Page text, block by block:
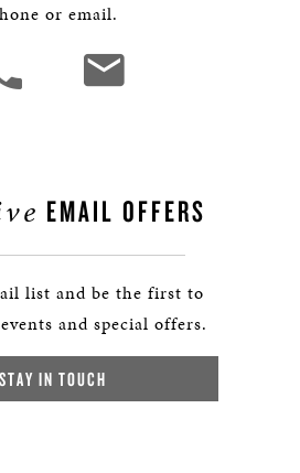
or email.
EMAIL OFFERS
list and be the first to
and special offers.
STAY IN TOUCH